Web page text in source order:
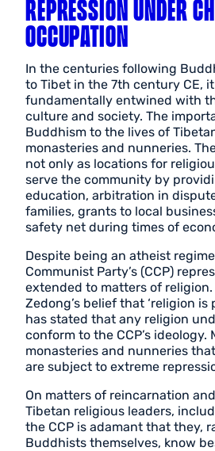
REPRESSION UNDER
OCCUPATION
In the centuries following
to Tibet in the 7th century CE,
fundamentally entwined with
culture and society. The
Buddhism to the lives of
monasteries and nunneries.
not only as locations for
serve the community by
education, arbitration in
families, grants to local
safety net during times of
Despite being an atheist
Communist Party’s (CCP)
extended to matters of religion.
Zedong’s belief that ‘religion is
has stated that any religion
conform to the CCP’s ideology.
monasteries and nunneries
are subject to extreme
On matters of reincarnation
Tibetan religious leaders,
the CCP is adamant that they,
Buddhists themselves, know